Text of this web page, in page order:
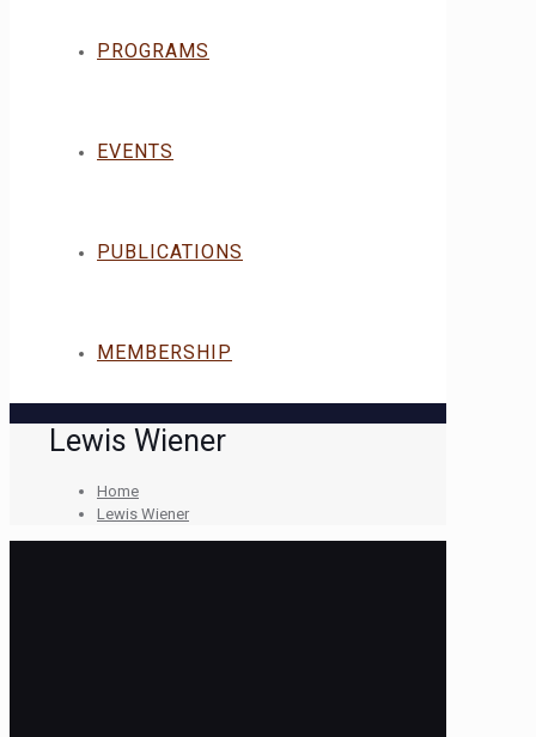
PROGRAMS
EVENTS
PUBLICATIONS
MEMBERSHIP
Lewis Wiener
Home
Lewis Wiener